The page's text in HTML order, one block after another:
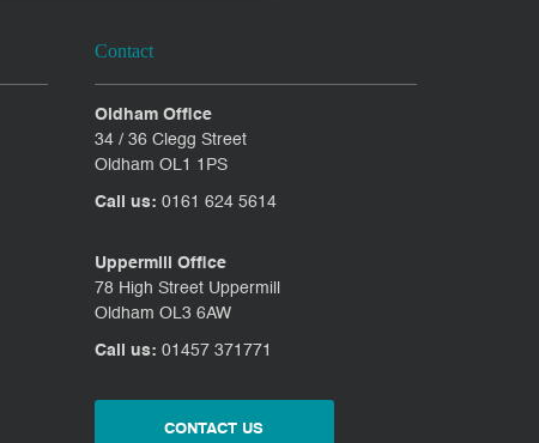
Contact
Oldham Office
34 / 36 Clegg Street
Oldham OL1 1PS
Call us: 0161 624 5614
Uppermill Office
78 High Street Uppermill
Oldham OL3 6AW
Call us: 01457 371771
CONTACT US